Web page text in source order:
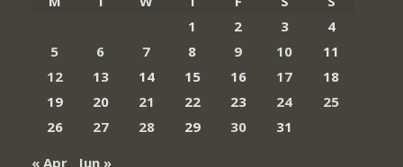
1
2 3
4
5
6 7 8 9 10
11
12
13 14 15 16 17
18
19
20 21 22 23 24
25
26
27 28 29 30
31
« Apr
Jun »